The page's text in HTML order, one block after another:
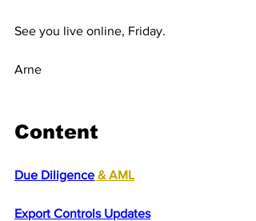
See you live online, Friday.
Arne
Content
Due Diligence & AML
Export Controls Updates